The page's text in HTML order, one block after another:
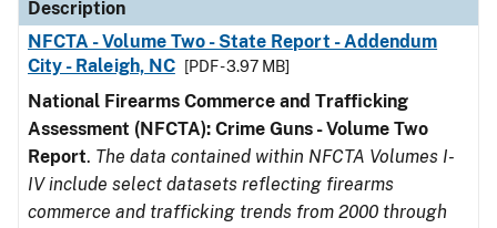
Description
NFCTA - Volume Two - State Report - Addendum
City - Raleigh, NC
[PDF - 3.97 MB]
National Firearms Commerce and Trafficking
Assessment (NFCTA): Crime Guns - Volume Two
Report. The data contained within NFCTA Volumes I-
IV include select datasets reflecting firearms
commerce and trafficking trends from 2000 through